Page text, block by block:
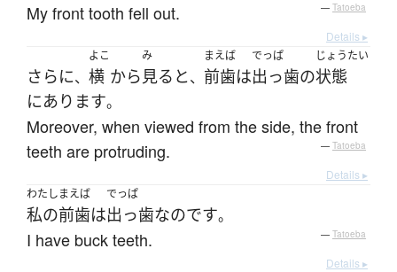
My front tooth fell out. — Tatoeba
Details ▸
さらに、
よこ
横 から
み
見る と、
まえば
前歯は
でっぱ
出っ歯の
じょうたい
状態
にあります。
Moreover, when viewed from the side, the front
teeth are protruding.
— Tatoeba
Details ▸
わたし
私の
まえば
前歯は
でっぱ
出っ歯なのです。
I have buck teeth. — Tatoeba
Details ▸